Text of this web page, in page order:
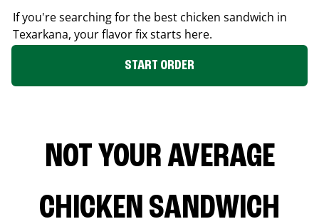
If you're searching for the best chicken sandwich in
Texarkana, your flavor fix starts here.
START ORDER
NOT YOUR AVERAGE
CHICKEN SANDWICH